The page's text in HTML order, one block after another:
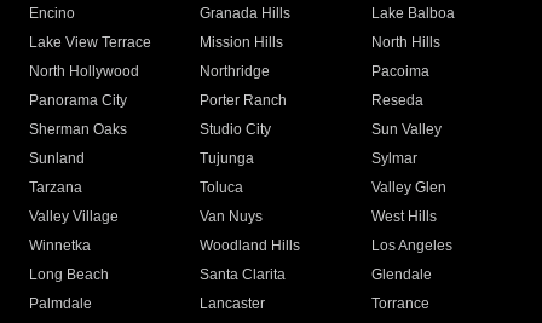
Encino
Granada Hills
Lake Balboa
Lake View Terrace
Mission Hills
North Hills
North Hollywood
Northridge
Pacoima
Panorama City
Porter Ranch
Reseda
Sherman Oaks
Studio City
Sun Valley
Sunland
Tujunga
Sylmar
Tarzana
Toluca
Valley Glen
Valley Village
Van Nuys
West Hills
Winnetka
Woodland Hills
Los Angeles
Long Beach
Santa Clarita
Glendale
Palmdale
Lancaster
Torrance